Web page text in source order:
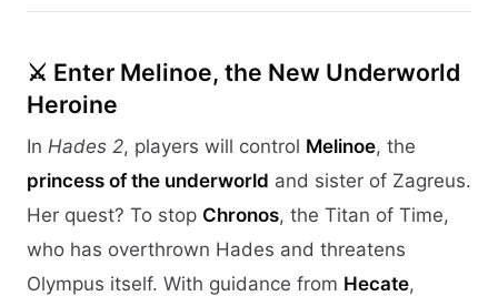
⚔️ Enter Melinoe, the New Underworld
Heroine
In Hades 2, players will control Melinoe, the
princess of the underworld and sister of Zagreus.
Her quest? To stop Chronos, the Titan of Time,
who has overthrown Hades and threatens
Olympus itself. With guidance from Hecate,